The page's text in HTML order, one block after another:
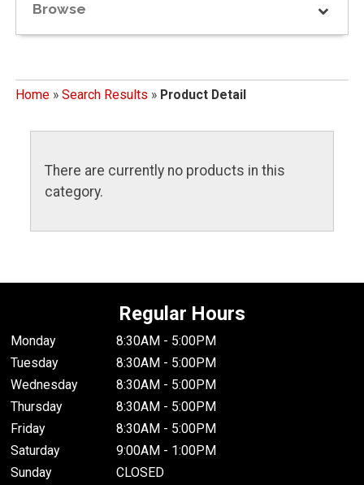
Browse
Home» Search Results » Product Detail
There are currently no products in this
category.
Regular Hours
Monday
8:30AM - 5:00PM
Tuesday
8:30AM - 5:00PM
Wednesday
8:30AM - 5:00PM
Thursday
8:30AM - 5:00PM
Friday
8:30AM - 5:00PM
Saturday
9:00AM - 1:00PM
Sunday
CLOSED